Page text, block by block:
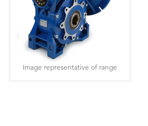
Image representative of range